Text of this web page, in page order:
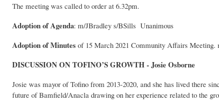
The meeting was called to order at 6.32pm.
Adoption of Agenda: m/JBradley s/BSills Unanimous
Adoption of Minutes of 15 March 2021 Community Affairs Meeting.
DISCUSSION ON TOFINO’S GROWTH - Josie Osborne
Josie was mayor of Tofino from 2013-2020, and she has lived there
future of Bamfield/Anacla drawing on her experience related to the